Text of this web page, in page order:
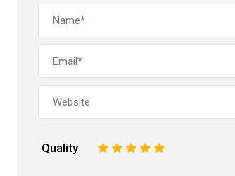
Quality 5
4
3
2